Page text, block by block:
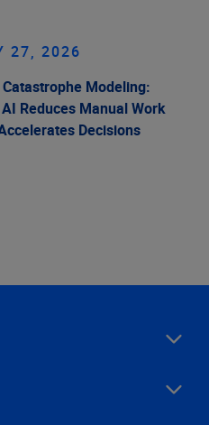
27, 2026
Modeling:
Reduces Manual Work
Decisions